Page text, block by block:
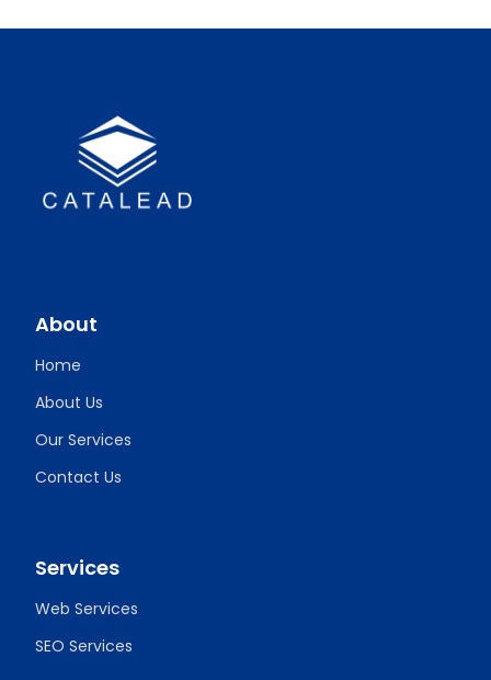
About
Home
About Us
Our Services
Contact Us
Services
Web Services
SEO Services